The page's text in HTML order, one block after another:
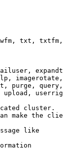
txt,
purge,
upload,
cluster.
make the
like